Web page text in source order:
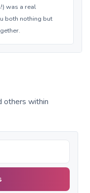
was a real
both nothing but
others within